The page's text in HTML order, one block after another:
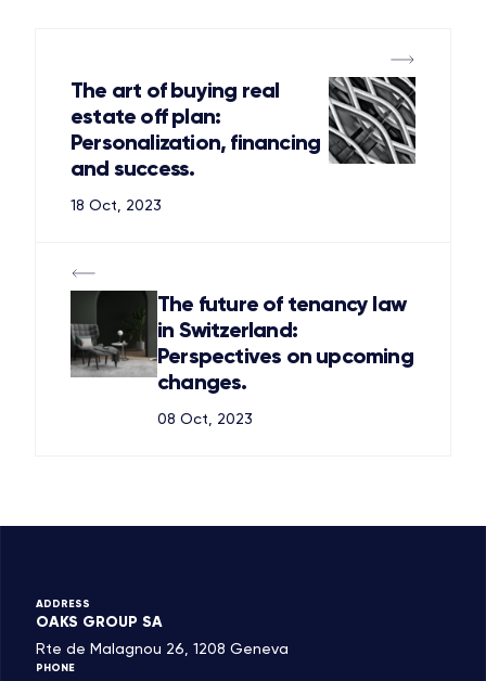
The future of tenancy law
in Switzerland:
Perspectives on upcoming
changes.
08 Oct, 2023
The art of buying real
estate off plan:
Personalization, financing
and success.
18 Oct, 2023
ADDRESS
OAKS GROUP SA
Rte de Malagnou 26, 1208 Geneva
PHONE